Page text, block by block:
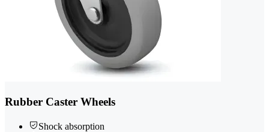
Rubber Caster Wheels
Shock absorption